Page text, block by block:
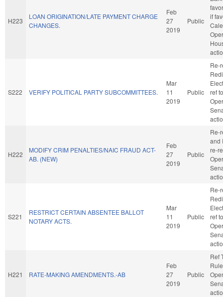
H223
LOAN ORIGINATION/LATE PAYMENT CHARGE
CHANGES.
Feb
27
2019
Public
if
S222 VERIFY POLITICAL PARTY SUBCOMMITTEES.
Mar
11
2019
Public
Re-
ref
H222
MODIFY CRIM PENALTIES/NAIC FRAUD ACT-
AB. (NEW)
Feb
27
2019
Public
Re-
and
re-
S221
RESTRICT CERTAIN ABSENTEE BALLOT
NOTARY ACTS.
Mar
11
2019
Public
Re-
ref
H221 RATE-MAKING AMENDMENTS.-AB
Feb
27
2019
Public
Ref